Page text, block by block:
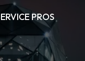
PROS